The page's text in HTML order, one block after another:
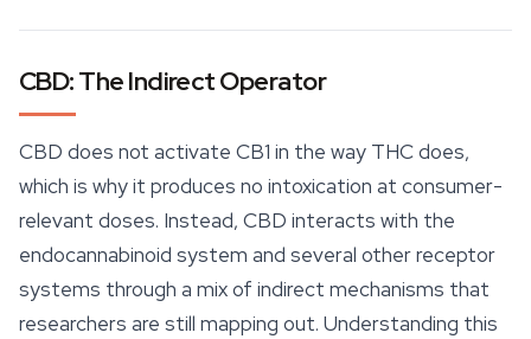
CBD: The Indirect Operator
CBD does not activate CB1 in the way THC does,
which is why it produces no intoxication at consumer-
relevant doses. Instead, CBD interacts with the
endocannabinoid system and several other receptor
systems through a mix of indirect mechanisms that
researchers are still mapping out. Understanding this